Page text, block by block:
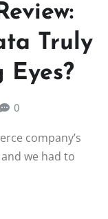
Truly
Eyes?
0
company’s
we had to